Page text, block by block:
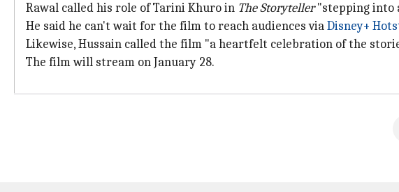
Rawal called his role of Tarini Khuro in The Storyteller"stepping into
He said he can't wait for the film to reach audiences viaDisney+
Likewise, Hussain called the film "a heartfelt celebration of the
The film will stream on January 28.